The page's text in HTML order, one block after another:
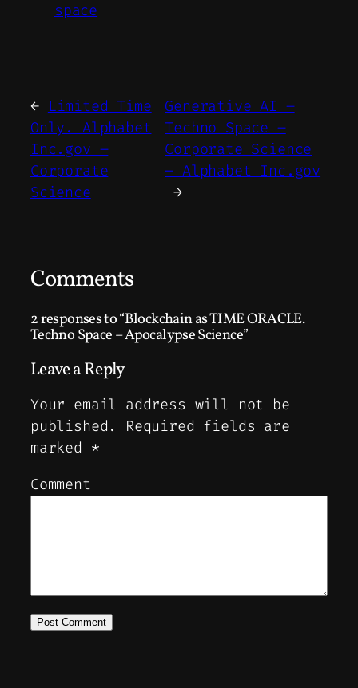
space
← Limited Time
Only. Alphabet
Inc.gov –
Corporate
Science
Generative AI –
Techno Space –
Corporate Science
– Alphabet Inc.gov
→
Comments
2 responses to “Blockchain as TIME ORACLE.
Techno Space – Apocalypse Science”
Leave a Reply
Your email address will not be
published.
Required fields are
marked *
Comment